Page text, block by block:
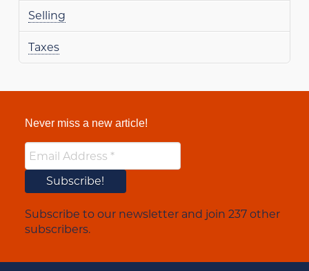
Selling
Taxes
Never miss a new article!
Subscribe to our newsletter and join 237 other
subscribers.